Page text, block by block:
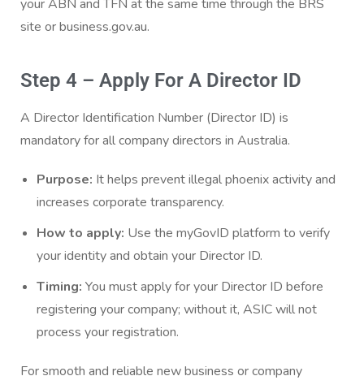
your ABN and TFN at the same time through the BRS
site or business.gov.au.
Step 4 – Apply For A Director ID
A Director Identification Number (Director ID) is
mandatory for all company directors in Australia.
Purpose: It helps prevent illegal phoenix activity and
increases corporate transparency.
How to apply: Use the myGovID platform to verify
your identity and obtain your Director ID.
Timing: You must apply for your Director ID before
registering your company; without it, ASIC will not
process your registration.
For smooth and reliable new business or company